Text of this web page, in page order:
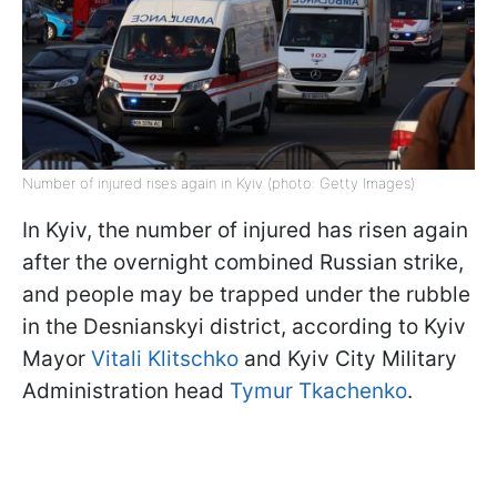
Number of injured rises again in Kyiv (photo: Getty Images)
In Kyiv, the number of injured has risen again
after the overnight combined Russian strike,
and people may be trapped under the rubble
in the Desnianskyi district, according to Kyiv
Mayor Vitali Klitschko and Kyiv City Military
Administration head Tymur Tkachenko.